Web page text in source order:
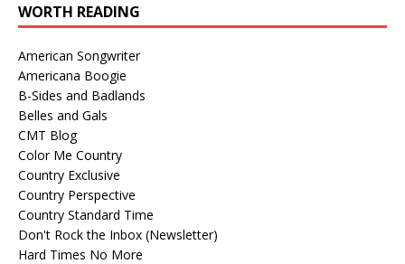
WORTH READING
American Songwriter
Americana Boogie
B-Sides and Badlands
Belles and Gals
CMT Blog
Color Me Country
Country Exclusive
Country Perspective
Country Standard Time
Don't Rock the Inbox (Newsletter)
Hard Times No More